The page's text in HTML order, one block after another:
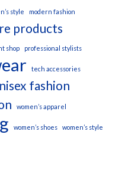
style modern fashion
products
shop professional stylists
tech accessories
fashion
women’s apparel
women’s shoes women’s style